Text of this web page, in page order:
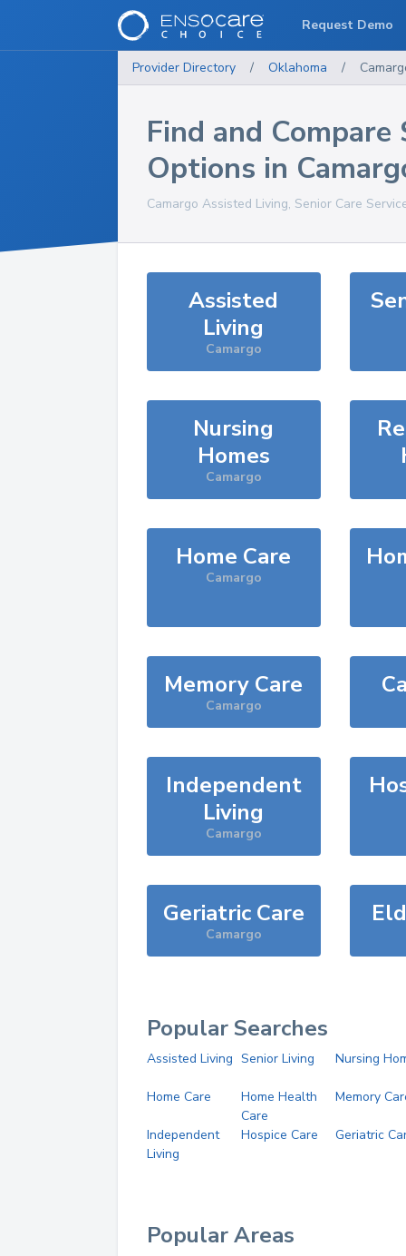
Provider Directory / Oklahoma /
Find and Compare
Options in
Camargo Assisted Living, Senior Care
Assisted
Living
Camargo
Nursing
Homes
Camargo
Home Care
Camargo
Memory Care
Camargo
Independent
Living
Camargo
Geriatric Care
Camargo
Popular Searches
Assisted Living Senior Living Nursing
Home Care
Home Health
Care
Memory
Independent
Living
Hospice Care Geriatric
Popular Areas
Request Demo